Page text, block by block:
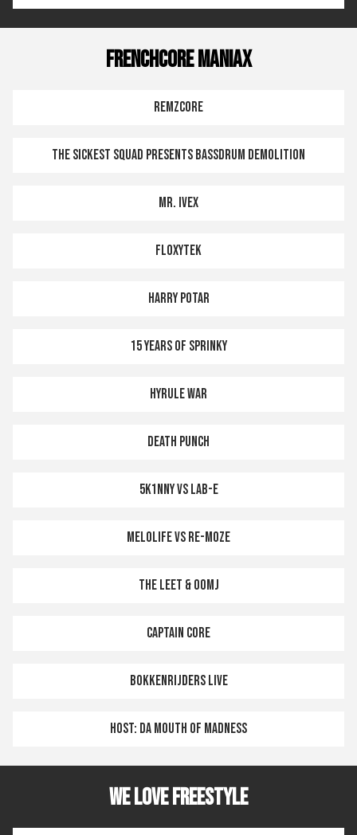
FRENCHCORE MANIAX
REMZCORE
THE SICKEST SQUAD PRESENTS BASSDRUM DEMOLITION
MR. IVEX
FLOXYTEK
HARRY POTAR
15 YEARS OF SPRINKY
HYRULE WAR
DEATH PUNCH
5K1NNY VS LAB-E
MELOLIFE VS RE-MOZE
THE LEET & OOMJ
CAPTAIN CORE
BOKKENRIJDERS LIVE
HOST: DA MOUTH OF MADNESS
WE LOVE FREESTYLE